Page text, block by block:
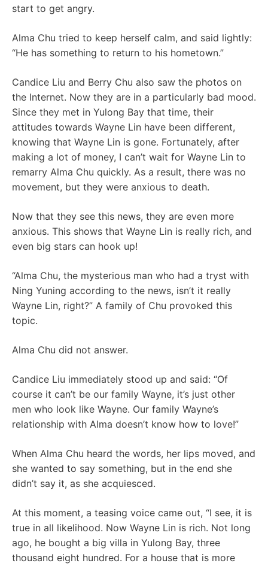
start to get angry.
Alma Chu tried to keep herself calm, and said lightly:
“He has something to return to his hometown.”
Candice Liu and Berry Chu also saw the photos on
the Internet. Now they are in a particularly bad mood.
Since they met in Yulong Bay that time, their
attitudes towards Wayne Lin have been different,
knowing that Wayne Lin is gone. Fortunately, after
making a lot of money, I can’t wait for Wayne Lin to
remarry Alma Chu quickly. As a result, there was no
movement, but they were anxious to death.
Now that they see this news, they are even more
anxious. This shows that Wayne Lin is really rich, and
even big stars can hook up!
“Alma Chu, the mysterious man who had a tryst with
Ning Yuning according to the news, isn’t it really
Wayne Lin, right?” A family of Chu provoked this
topic.
Alma Chu did not answer.
Candice Liu immediately stood up and said: “Of
course it can’t be our family Wayne, it’s just other
men who look like Wayne. Our family Wayne’s
relationship with Alma doesn’t know how to love!”
When Alma Chu heard the words, her lips moved, and
she wanted to say something, but in the end she
didn’t say it, as she acquiesced.
At this moment, a teasing voice came out, “I see, it is
true in all likelihood. Now Wayne Lin is rich. Not long
ago, he bought a big villa in Yulong Bay, three
thousand eight hundred. For a house that is more